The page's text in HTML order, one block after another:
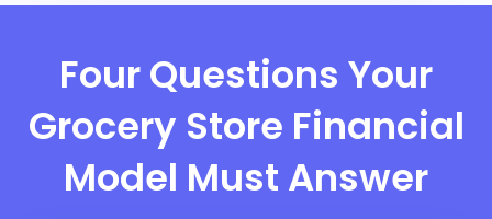
Four Questions Your
Grocery Store Financial
Model Must Answer